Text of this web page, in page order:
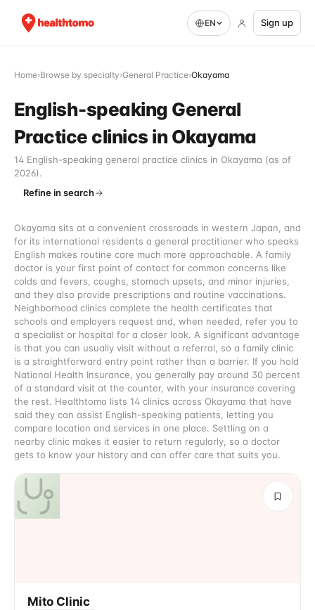
EN Sign up
Home›Browse by specialty›General Practice›Okayama
English-speaking General
Practice clinics in Okayama
14 English-speaking general practice clinics in Okayama (as of
2026).
Refine in search
Okayama sits at a convenient crossroads in western Japan, and
for its international residents a general practitioner who speaks
English makes routine care much more approachable. A family
doctor is your first point of contact for common concerns like
colds and fevers, coughs, stomach upsets, and minor injuries,
and they also provide prescriptions and routine vaccinations.
Neighborhood clinics complete the health certificates that
schools and employers request and, when needed, refer you to
a specialist or hospital for a closer look. A significant advantage
is that you can usually visit without a referral, so a family clinic
is a straightforward entry point rather than a barrier. If you hold
National Health Insurance, you generally pay around 30 percent
of a standard visit at the counter, with your insurance covering
the rest. Healthtomo lists 14 clinics across Okayama that have
said they can assist English-speaking patients, letting you
compare location and services in one place. Settling on a
nearby clinic makes it easier to return regularly, so a doctor
gets to know your history and can offer care that suits you.
Mito Clinic